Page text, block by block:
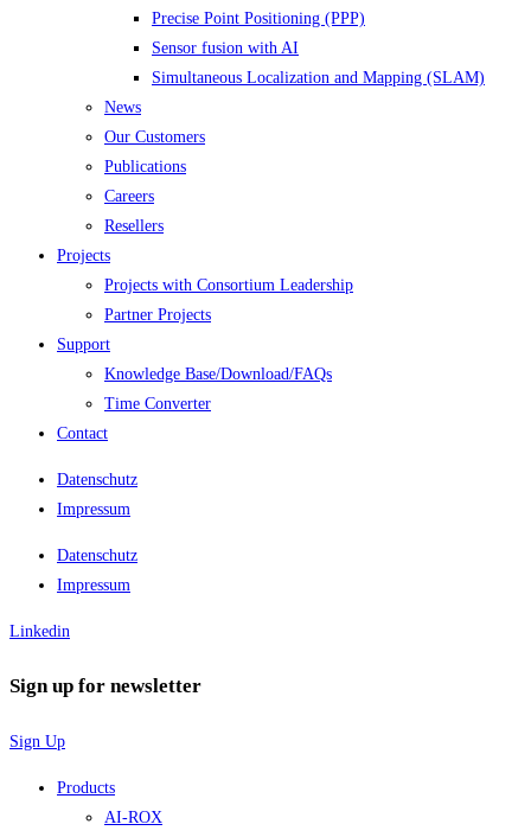
Precise Point Positioning (PPP)
Sensor fusion with AI
Simultaneous Localization and Mapping (SLAM)
News
Our Customers
Publications
Careers
Resellers
Projects
Projects with Consortium Leadership
Partner Projects
Support
Knowledge Base/Download/FAQs
Time Converter
Contact
Datenschutz
Impressum
Datenschutz
Impressum
Linkedin
Sign up for newsletter
Sign Up
Products
AI-ROX